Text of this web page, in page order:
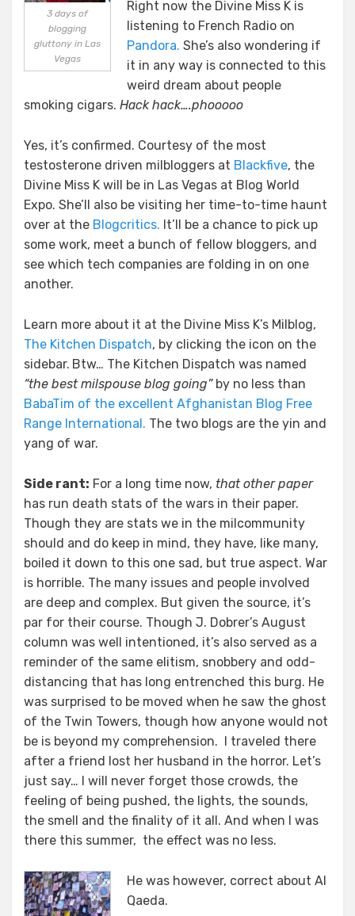
In
Vegas
and
Links
To
Milblogs
3 days of
blogging
gluttony in Las
Vegas
Right now the Divine Miss K is
listening to French Radio on
Pandora. She’s also wondering if
it in any way is connected to this
weird dream about people
smoking cigars. Hack hack….phooooo
Yes, it’s confirmed. Courtesy of the most
testosterone driven milbloggers at Blackfive, the
Divine Miss K will be in Las Vegas at Blog World
Expo. She’ll also be visiting her time-to-time haunt
over at the Blogcritics. It’ll be a chance to pick up
some work, meet a bunch of fellow bloggers, and
see which tech companies are folding in on one
another.
Learn more about it at the Divine Miss K’s Milblog,
The Kitchen Dispatch, by clicking the icon on the
sidebar. Btw… The Kitchen Dispatch was named
“the best milspouse blog going”by no less than
BabaTim of the excellent Afghanistan Blog Free
Range International. The two blogs are the yin and
yang of war.
Side rant: For a long time now, that other paper
has run death stats of the wars in their paper.
Though they are stats we in the milcommunity
should and do keep in mind, they have, like many,
boiled it down to this one sad, but true aspect. War
is horrible. The many issues and people involved
are deep and complex. But given the source, it’s
par for their course. Though J. Dobrer’s August
column was well intentioned, it’s also served as a
reminder of the same elitism, snobbery and odd-
distancing that has long entrenched this burg. He
was surprised to be moved when he saw the ghost
of the Twin Towers, though how anyone would not
be is beyond my comprehension. I traveled there
after a friend lost her husband in the horror. Let’s
just say… I will never forget those crowds, the
feeling of being pushed, the lights, the sounds,
the smell and the finality of it all. And when I was
there this summer, the effect was no less.
He was however, correct about Al
Qaeda.